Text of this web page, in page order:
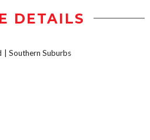
DETAILS
Southern Suburbs